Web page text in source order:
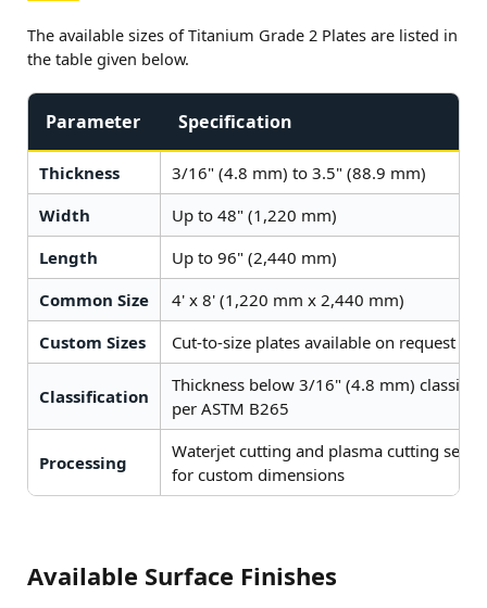
The available sizes of Titanium Grade 2 Plates are listed in
the table given below.
Parameter Specification
Thickness
3/16" (4.8 mm) to 3.5" (88.9 mm)
Width
Up to 48" (1,220 mm)
Length
Up to 96" (2,440 mm)
Common Size
4' x 8' (1,220 mm x 2,440 mm)
Custom Sizes
Cut-to-size plates available on request
Classification
Thickness below 3/16" (4.8 mm)
per ASTM B265
Processing
Waterjet cutting and plasma cutting
for custom dimensions
Available Surface Finishes